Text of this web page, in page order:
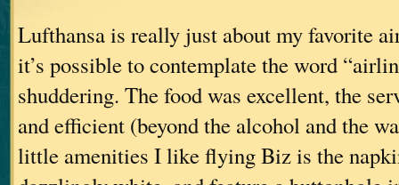
Lufthansa is really just about my favorite
it’s possible to contemplate the word
shuddering. The food was excellent, the
and efficient (beyond the alcohol and the
little amenities I like flying Biz is the